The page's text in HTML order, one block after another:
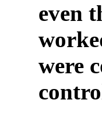
even
were